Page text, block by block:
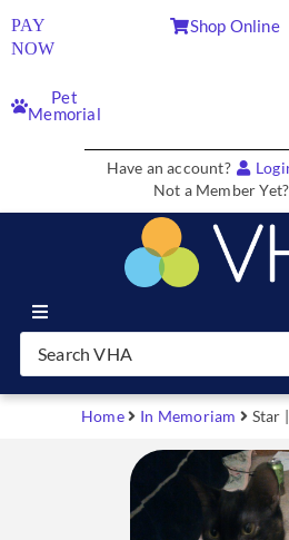
PAY
NOW
Shop Online
Pet
Memorial
Have an account?
Not a Member Yet?
Join VHA
Members
News & Blog
Home In Memoriam Star